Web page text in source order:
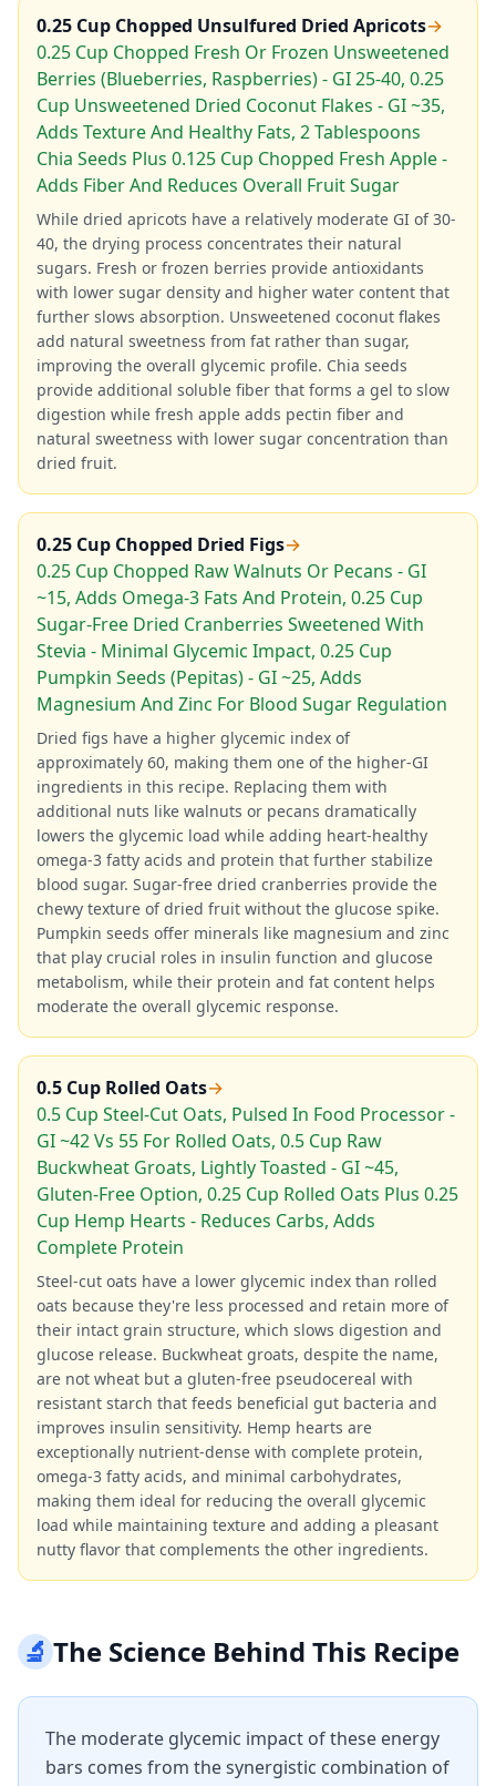
0.25 Cup Chopped Unsulfured Dried Apricots→
0.25 Cup Chopped Fresh Or Frozen Unsweetened
Berries (Blueberries, Raspberries) - GI 25-40, 0.25
Cup Unsweetened Dried Coconut Flakes - GI ~35,
Adds Texture And Healthy Fats, 2 Tablespoons
Chia Seeds Plus 0.125 Cup Chopped Fresh Apple -
Adds Fiber And Reduces Overall Fruit Sugar
While dried apricots have a relatively moderate GI of 30-
40, the drying process concentrates their natural
sugars. Fresh or frozen berries provide antioxidants
with lower sugar density and higher water content that
further slows absorption. Unsweetened coconut flakes
add natural sweetness from fat rather than sugar,
improving the overall glycemic profile. Chia seeds
provide additional soluble fiber that forms a gel to slow
digestion while fresh apple adds pectin fiber and
natural sweetness with lower sugar concentration than
dried fruit.
0.25 Cup Chopped Dried Figs→
0.25 Cup Chopped Raw Walnuts Or Pecans - GI
~15, Adds Omega-3 Fats And Protein, 0.25 Cup
Sugar-Free Dried Cranberries Sweetened With
Stevia - Minimal Glycemic Impact, 0.25 Cup
Pumpkin Seeds (Pepitas) - GI ~25, Adds
Magnesium And Zinc For Blood Sugar Regulation
Dried figs have a higher glycemic index of
approximately 60, making them one of the higher-GI
ingredients in this recipe. Replacing them with
additional nuts like walnuts or pecans dramatically
lowers the glycemic load while adding heart-healthy
omega-3 fatty acids and protein that further stabilize
blood sugar. Sugar-free dried cranberries provide the
chewy texture of dried fruit without the glucose spike.
Pumpkin seeds offer minerals like magnesium and zinc
that play crucial roles in insulin function and glucose
metabolism, while their protein and fat content helps
moderate the overall glycemic response.
0.5 Cup Rolled Oats→
0.5 Cup Steel-Cut Oats, Pulsed In Food Processor -
GI ~42 Vs 55 For Rolled Oats, 0.5 Cup Raw
Buckwheat Groats, Lightly Toasted - GI ~45,
Gluten-Free Option, 0.25 Cup Rolled Oats Plus 0.25
Cup Hemp Hearts - Reduces Carbs, Adds
Complete Protein
Steel-cut oats have a lower glycemic index than rolled
oats because they're less processed and retain more of
their intact grain structure, which slows digestion and
glucose release. Buckwheat groats, despite the name,
are not wheat but a gluten-free pseudocereal with
resistant starch that feeds beneficial gut bacteria and
improves insulin sensitivity. Hemp hearts are
exceptionally nutrient-dense with complete protein,
omega-3 fatty acids, and minimal carbohydrates,
making them ideal for reducing the overall glycemic
load while maintaining texture and adding a pleasant
nutty flavor that complements the other ingredients.
🔬The Science Behind This Recipe
The moderate glycemic impact of these energy
bars comes from the synergistic combination of